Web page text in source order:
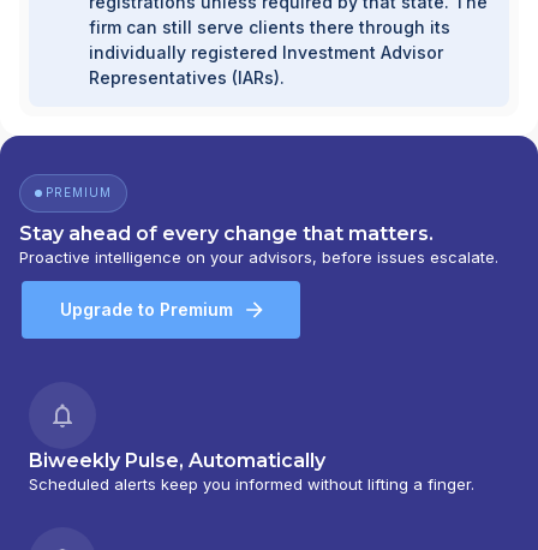
firm can still serve clients there through its
individually registered Investment Advisor
Representatives (IARs).
PREMIUM
Stay ahead of every change that matters.
Proactive intelligence on your advisors, before issues escalate.
Upgrade to Premium
Biweekly Pulse, Automatically
Scheduled alerts keep you informed without lifting a finger.